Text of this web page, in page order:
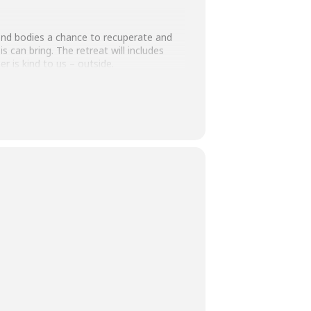
bodies a chance to recuperate and
can bring. The retreat will includes
is kind to us – outside.
able to offer subsidised places.
our day